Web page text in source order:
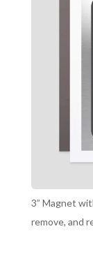
3” Magnet
remove, and